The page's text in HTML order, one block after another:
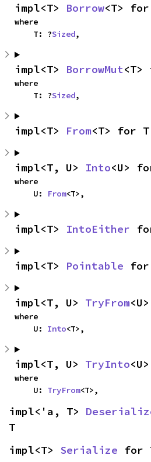
impl<T> Borrow<T>
where
    T: ?
Sized,
impl<T> BorrowMut
where
    T: ?
Sized,
impl<T> From<T> for T
impl<T, U> Into<U>
where
    U:
From<T>,
impl<T> IntoEither
impl<T> Pointable for
impl<T, U> TryFrom
where
    U:
Into<T>,
impl<T, U> TryInto
where
    U:
TryFrom<T>,
impl<'a, T>
T
impl<T> Serialize for